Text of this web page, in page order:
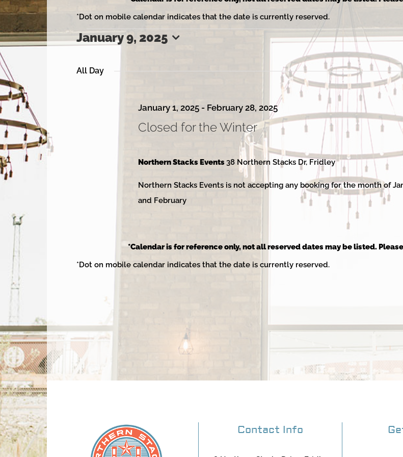
*Dot on mobile calendar indicates that the date is currently reserved.
Events
January
2025
January 9, 2025
date.
All Day
Closed for the Winter
January 1, 2025 - February 28, 2025
Northern Stacks Events38 Northern Stacks Dr, Fridley
Northern Stacks Events is not accepting any booking for the month of
and February
*Calendar is for reference only, not all reserved dates may be listed.
*Dot on mobile calendar indicates that the date is currently reserved.
Contact Info